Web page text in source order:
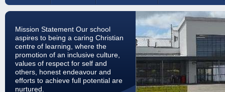
Mission Statement Our school
aspires to being a caring Christian
centre of learning, where the
promotion of an inclusive culture,
values of respect for self and
others, honest endeavour and
efforts to achieve full potential are
nurtured.